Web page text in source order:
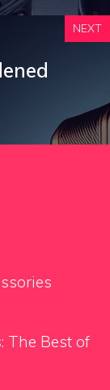
NEXT
The Best of